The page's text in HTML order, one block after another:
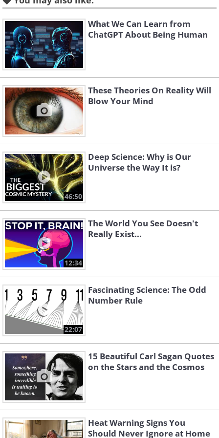
having a hard time understanding this
concept, take a moment to remember
all the plausible dreams you've had in
your life. Couldn't it be possible that
what you see around you is nothing but
an incredibly elaborate dream?
3. Idealism
This is the belief that all things exist as
What We Can Learn from
ChatGPT About Being Human
These Theories On Reality Will
Blow Your Mind
46:50
Deep Science: Why is Our
Universe the Way It is?
12:34
The World You See Doesn't
Really Exist...
22:07
Fascinating Science: The Odd
Number Rule
15 Beautiful Carl Sagan Quotes
on the Stars and the Cosmos
Heat Warning Signs You
Should Never Ignore at Home